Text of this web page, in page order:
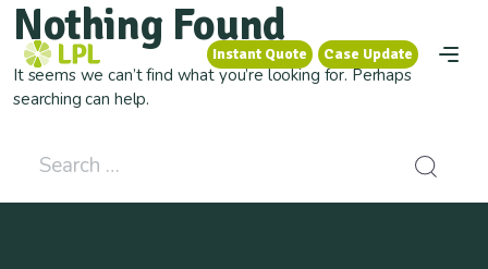
Instant Quote
Instant Quote
Case Update
Nothing Found
It seems we can’t find what you’re looking for. Perhaps
searching can help.